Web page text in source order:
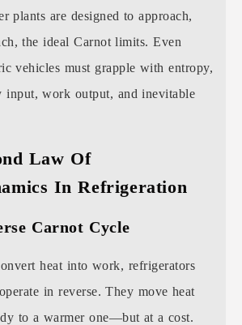
plants are designed to approach,
the ideal Carnot limits. Even
vehicles must grapple with entropy,
input, work output, and inevitable
Law Of
In Refrigeration
Carnot Cycle
heat into work, refrigerators
in reverse. They move heat
to a warmer one—but at a cost.